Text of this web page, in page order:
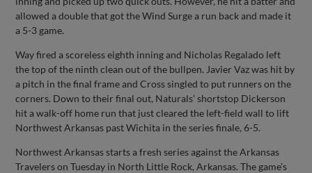
allowed a double that got the Wind Surge a run back and made it
a 5-3 game.
Way fired a scoreless eighth inning and Nicholas Regalado left
the top of the ninth clean out of the bullpen. Javier Vaz was hit by
a pitch in the final frame and Cross singled to put runners on the
corners. Down to their final out, Naturals’ shortstop Dickerson
hit a walk-off home run that just cleared the left-field wall to lift
Northwest Arkansas past Wichita in the series finale, 6-5.
Northwest Arkansas starts a fresh series against the Arkansas
Travelers on Tuesday in North Little Rock, Arkansas. The game’s